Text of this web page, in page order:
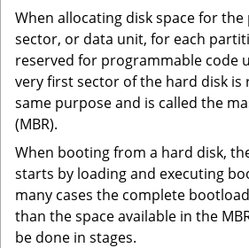
When allocating disk space for
sector, or data unit, for each
reserved for programmable code
very first sector of the hard disk is
same purpose and is called the
(MBR).
When booting from a hard disk,
starts by loading and executing
many cases the complete
than the space available in the
be done in stages.